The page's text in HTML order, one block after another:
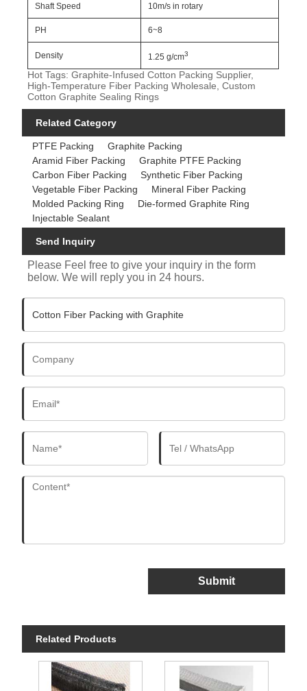
Shaft Speed 10m/s in rotary
PH 6~8
Density 1.25 g/cm3
Hot Tags: Graphite-Infused Cotton Packing Supplier,
High-Temperature Fiber Packing Wholesale, Custom
Cotton Graphite Sealing Rings
Related Category
PTFE Packing
Graphite Packing
Aramid Fiber Packing
Graphite PTFE Packing
Carbon Fiber Packing
Synthetic Fiber Packing
Vegetable Fiber Packing
Mineral Fiber Packing
Molded Packing Ring
Die-formed Graphite Ring
Injectable Sealant
Send Inquiry
Please Feel free to give your inquiry in the form
below. We will reply you in 24 hours.
Submit
Related Products